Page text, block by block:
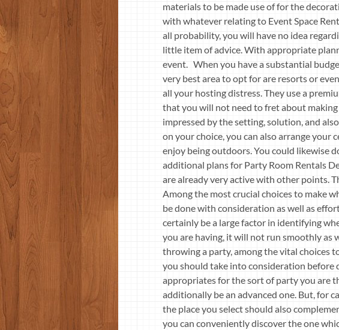
materials to be made use of for the
with whatever relating to Event Space
all probability, you will have no idea
little item of advice. With appropriate
event. When you have a substantial
very best area to opt for are resorts or
all your hosting distress. They use a
that you will not need to fret about
impressed by the setting, solution, and
on your choice, you can also arrange your
enjoy being outdoors. You could likewise
additional plans for Party Room Rentals
are already very active with other points.
Among the most crucial choices to make
be done with consideration as well as
certainly be a large factor in identifying
you are having, it will not run smoothly
throwing a party, among the vital choices
you should take into consideration before
appropriates for the sort of party you are
additionally be an advanced one. But, for
the place you select should also
you can conveniently discover the one